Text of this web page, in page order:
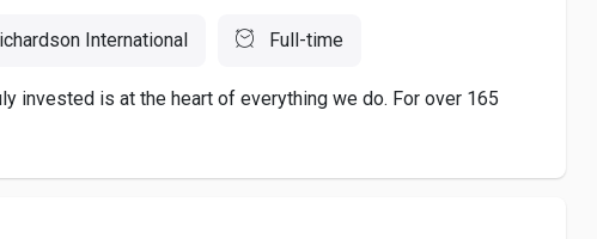
International Full-time
invested is at the heart of everything we do. For over 165